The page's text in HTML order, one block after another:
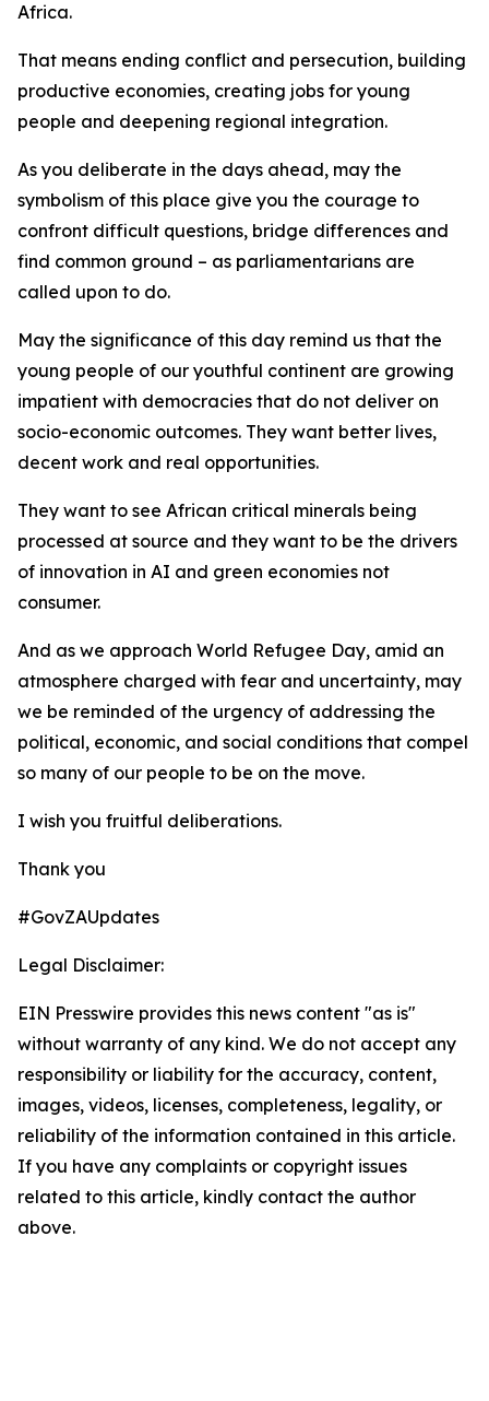
Africa.
That means ending conflict and persecution, building
productive economies, creating jobs for young
people and deepening regional integration.
As you deliberate in the days ahead, may the
symbolism of this place give you the courage to
confront difficult questions, bridge differences and
find common ground – as parliamentarians are
called upon to do.
May the significance of this day remind us that the
young people of our youthful continent are growing
impatient with democracies that do not deliver on
socio-economic outcomes. They want better lives,
decent work and real opportunities.
They want to see African critical minerals being
processed at source and they want to be the drivers
of innovation in AI and green economies not
consumer.
And as we approach World Refugee Day, amid an
atmosphere charged with fear and uncertainty, may
we be reminded of the urgency of addressing the
political, economic, and social conditions that compel
so many of our people to be on the move.
I wish you fruitful deliberations.
Thank you
#GovZAUpdates
Legal Disclaimer:
EIN Presswire provides this news content "as is"
without warranty of any kind. We do not accept any
responsibility or liability for the accuracy, content,
images, videos, licenses, completeness, legality, or
reliability of the information contained in this article.
If you have any complaints or copyright issues
related to this article, kindly contact the author
above.